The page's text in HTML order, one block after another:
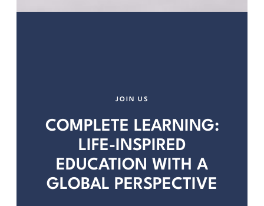
JOIN US
COMPLETE LEARNING:
LIFE-INSPIRED
EDUCATION WITH A
GLOBAL PERSPECTIVE